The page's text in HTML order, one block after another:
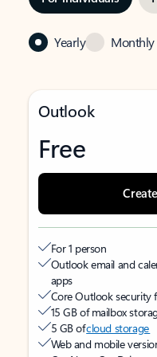
Yearly Monthly
Outlook
Free
For 1 person
Outlook email and
apps
Core Outlook security
15 GB of mailbox
5 GB ofcloud storage
Web and mobile